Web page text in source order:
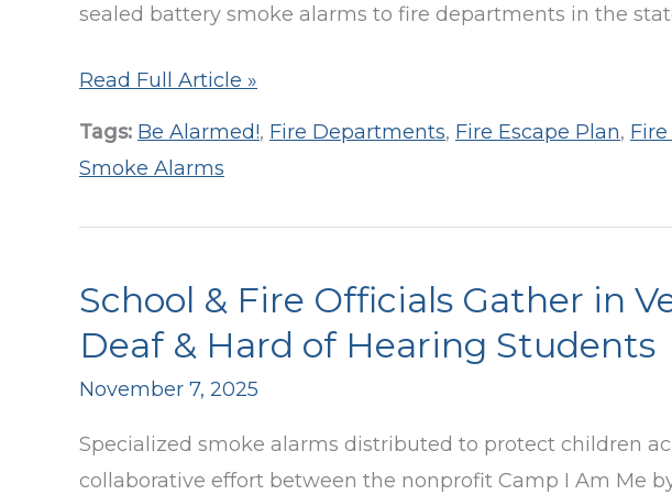
sealed battery smoke alarms to fire departments in the
50,000+
Since
Read Full Article »
Tags: Be Alarmed!, Fire Departments, Fire Escape Plan,
Smoke Alarms
School & Fire Officials Gather in
Deaf & Hard of Hearing Students
November 7, 2025
Specialized smoke alarms distributed to protect children
collaborative effort between the nonprofit Camp I Am Me